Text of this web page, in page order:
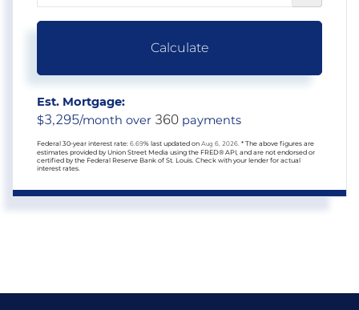
Calculate
Est. Mortgage:
$3,295/month over 360 payments
Federal 30-year interest rate: 6.69% last updated on Aug 6, 2026. * The above figures are
estimates provided by Union Street Media using the FRED® API, and are not endorsed or
certified by the Federal Reserve Bank of St. Louis. Check with your lender for actual
interest rates.